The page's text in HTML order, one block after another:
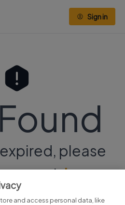
Sign in
please
searchhere.
and access personal data, like